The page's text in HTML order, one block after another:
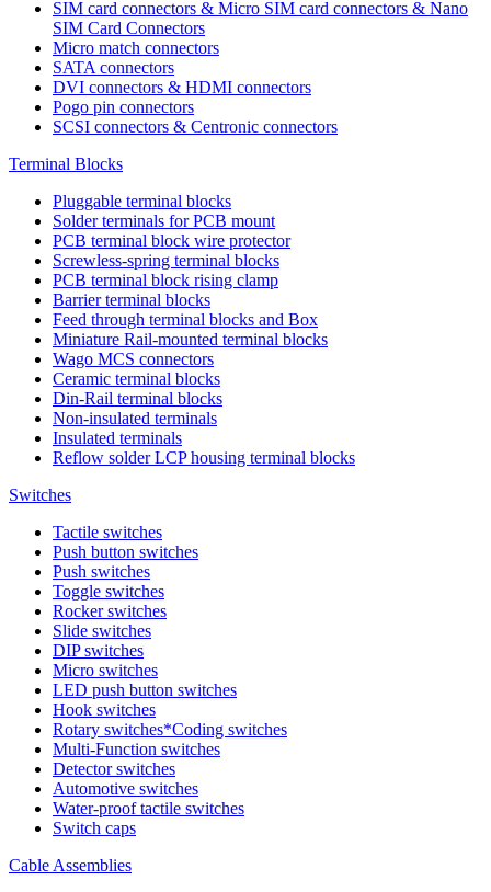
SIM card connectors & Micro SIM card connectors & Nano
SIM Card Connectors
Micro match connectors
SATA connectors
DVI connectors & HDMI connectors
Pogo pin connectors
SCSI connectors & Centronic connectors
Terminal Blocks
Pluggable terminal blocks
Solder terminals for PCB mount
PCB terminal block wire protector
Screwless-spring terminal blocks
PCB terminal block rising clamp
Barrier terminal blocks
Feed through terminal blocks and Box
Miniature Rail-mounted terminal blocks
Wago MCS connectors
Ceramic terminal blocks
Din-Rail terminal blocks
Non-insulated terminals
Insulated terminals
Reflow solder LCP housing terminal blocks
Switches
Tactile switches
Push button switches
Push switches
Toggle switches
Rocker switches
Slide switches
DIP switches
Micro switches
LED push button switches
Hook switches
Rotary switches*Coding switches
Multi-Function switches
Detector switches
Automotive switches
Water-proof tactile switches
Switch caps
Cable Assemblies